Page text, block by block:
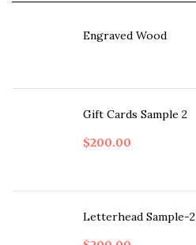
Engraved Wood
Gift Cards Sample 2
$200.00
Letterhead Sample-2